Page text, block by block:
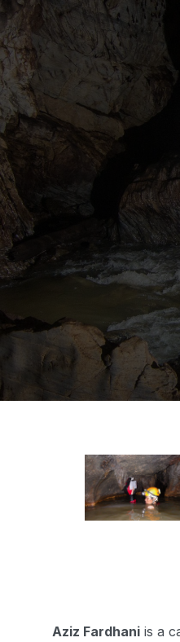
Aziz Fardhani is a